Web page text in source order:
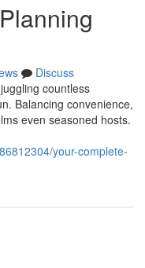
Discuss
countless
Balancing convenience,
even seasoned hosts.
your-complete-